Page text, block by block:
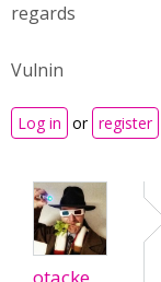
regards
Vulnin
Log in or register